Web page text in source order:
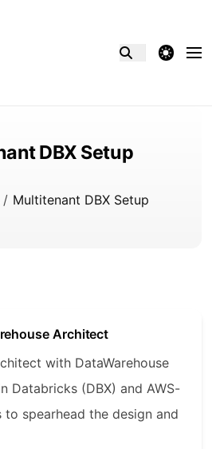
theme switcher
DBX Setup
/ Multitenant DBX Setup
Architect
with DataWarehouse
Databricks (DBX) and AWS-
spearhead the design and